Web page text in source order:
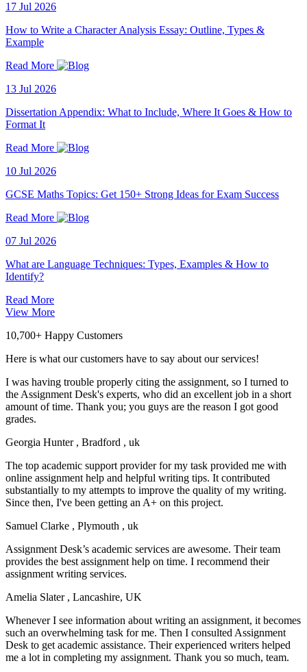
17 Jul 2026
How to Write a Character Analysis Essay: Outline, Types &
Example
Read More
13 Jul 2026
Dissertation Appendix: What to Include, Where It Goes & How to
Format It
Read More
10 Jul 2026
GCSE Maths Topics: Get 150+ Strong Ideas for Exam Success
Read More
07 Jul 2026
What are Language Techniques: Types, Examples & How to
Identify?
Read More
View More
10,700+ Happy Customers
Here is what our customers have to say about our services!
I was having trouble properly citing the assignment, so I turned to
the Assignment Desk's experts, who did an excellent job in a short
amount of time. Thank you; you guys are the reason I got good
grades.
Georgia Hunter , Bradford , uk
The top academic support provider for my task provided me with
online assignment help and helpful writing tips. It contributed
substantially to my attempts to improve the quality of my writing.
Since then, I've been getting an A+ on this project.
Samuel Clarke , Plymouth , uk
Assignment Desk’s academic services are awesome. Their team
provides the best assignment help on time. I recommend their
assignment writing services.
Amelia Slater , Lancashire, UK
Whenever I see information about writing an assignment, it becomes
such an overwhelming task for me. Then I consulted Assignment
Desk to get academic assistance. Their experienced writers helped
me a lot in completing my assignment. Thank you so much, team.